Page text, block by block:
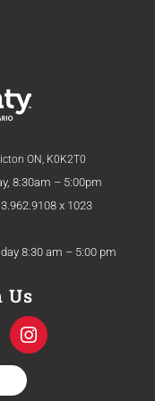
ON, K0K2T0
8:30am – 5:00pm
x 1023
8:30 am – 5:00 pm
Us
I
n
s